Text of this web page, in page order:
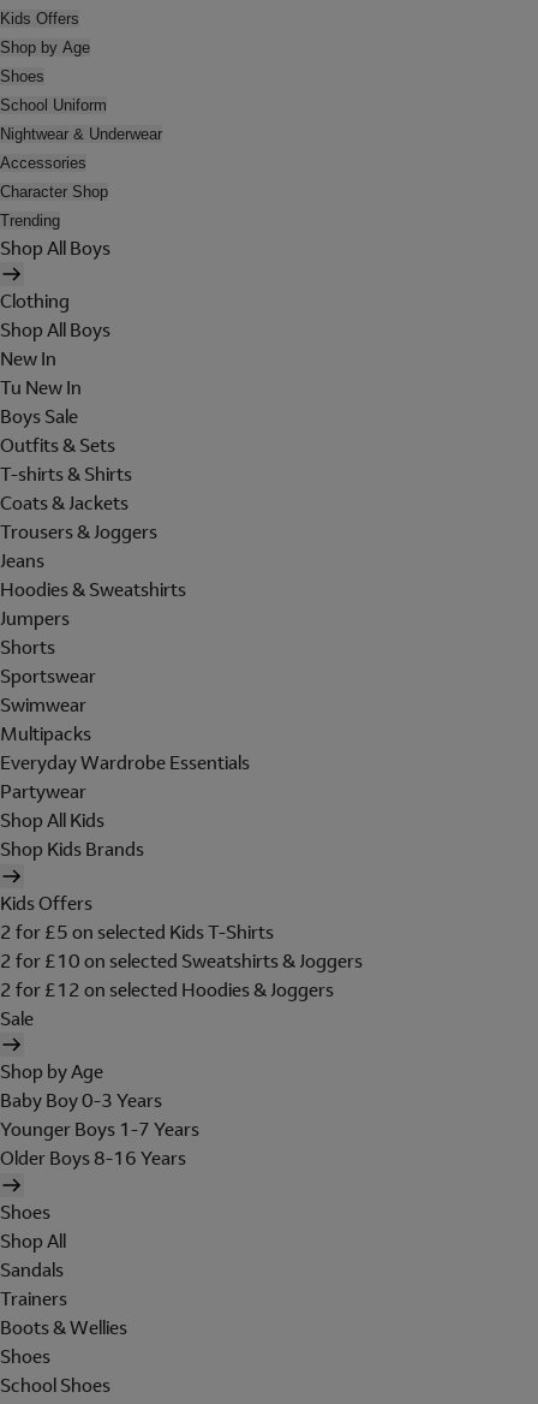
Kids Offers
Shop by Age
Shoes
School Uniform
Nightwear & Underwear
Accessories
Character Shop
Trending
Shop All Boys
Clothing
Shop All Boys
New In
Tu New In
Boys Sale
Outfits & Sets
T-shirts & Shirts
Coats & Jackets
Trousers & Joggers
Jeans
Hoodies & Sweatshirts
Jumpers
Shorts
Sportswear
Swimwear
Multipacks
Everyday Wardrobe Essentials
Partywear
Shop All Kids
Shop Kids Brands
Kids Offers
2 for £5 on selected Kids T-Shirts
2 for £10 on selected Sweatshirts & Joggers
2 for £12 on selected Hoodies & Joggers
Sale
Shop by Age
Baby Boy 0-3 Years
Younger Boys 1-7 Years
Older Boys 8-16 Years
Shoes
Shop All
Sandals
Trainers
Boots & Wellies
Shoes
School Shoes